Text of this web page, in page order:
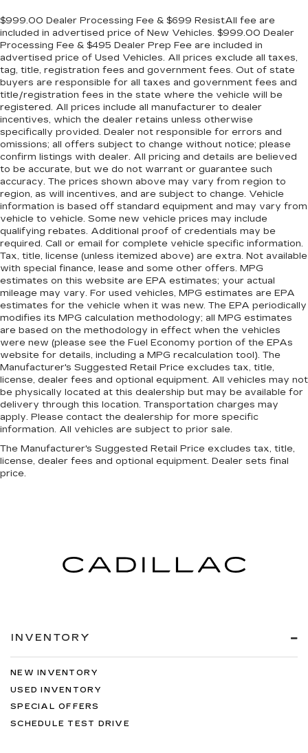
$999.00 Dealer Processing Fee & $699 ResistAll fee are
included in advertised price of New Vehicles. $999.00 Dealer
Processing Fee & $495 Dealer Prep Fee are included in
advertised price of Used Vehicles. All prices exclude all taxes,
tag, title, registration fees and government fees. Out of state
buyers are responsible for all taxes and government fees and
title/registration fees in the state where the vehicle will be
registered. All prices include all manufacturer to dealer
incentives, which the dealer retains unless otherwise
specifically provided. Dealer not responsible for errors and
omissions; all offers subject to change without notice; please
confirm listings with dealer. All pricing and details are believed
to be accurate, but we do not warrant or guarantee such
accuracy. The prices shown above may vary from region to
region, as will incentives, and are subject to change. Vehicle
information is based off standard equipment and may vary from
vehicle to vehicle. Some new vehicle prices may include
qualifying rebates. Additional proof of credentials may be
required. Call or email for complete vehicle specific information.
Tax, title, license (unless itemized above) are extra. Not available
with special finance, lease and some other offers. MPG
estimates on this website are EPA estimates; your actual
mileage may vary. For used vehicles, MPG estimates are EPA
estimates for the vehicle when it was new. The EPA periodically
modifies its MPG calculation methodology; all MPG estimates
are based on the methodology in effect when the vehicles
were new (please see the Fuel Economy portion of the EPAs
website for details, including a MPG recalculation tool). The
Manufacturer's Suggested Retail Price excludes tax, title,
license, dealer fees and optional equipment. All vehicles may not
be physically located at this dealership but may be available for
delivery through this location. Transportation charges may
apply. Please contact the dealership for more specific
information. All vehicles are subject to prior sale.
The Manufacturer's Suggested Retail Price excludes tax, title,
license, dealer fees and optional equipment. Dealer sets final
price.
INVENTORY
NEW INVENTORY
USED INVENTORY
SPECIAL OFFERS
SCHEDULE TEST DRIVE